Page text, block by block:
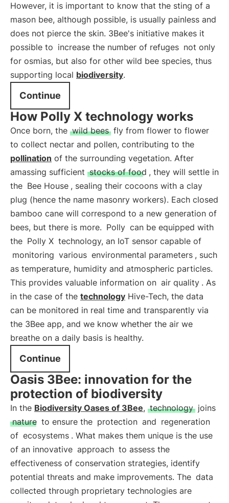
However, it is important to know that the sting of a
mason bee, although possible, is usually painless and
does not pierce the skin. 3Bee's initiative makes it
possible to increase the number of refuges not only
for osmias, but also for other wild bee species, thus
supporting local biodiversity.
Continue
How Polly X technology works
Once born, the wild bees fly from flower to flower
to collect nectar and pollen, contributing to the
pollination of the surrounding vegetation. After
amassing sufficient stocks of food , they will settle in
the Bee House , sealing their cocoons with a clay
plug (hence the name masonry workers). Each closed
bamboo cane will correspond to a new generation of
bees, but there is more. Polly can be equipped with
the Polly X technology, an IoT sensor capable of
monitoring various environmental parameters , such
as temperature, humidity and atmospheric particles.
This provides valuable information on air quality . As
in the case of the technology Hive-Tech, the data
can be monitored in real time and transparently via
the 3Bee app, and we know whether the air we
breathe on a daily basis is healthy.
Continue
Oasis 3Bee: innovation for the
protection of biodiversity
In the Biodiversity Oases of 3Bee, technology joins
nature to ensure the protection and regeneration
of ecosystems . What makes them unique is the use
of an innovative approach to assess the
effectiveness of conservation strategies, identify
potential threats and make improvements. The data
collected through proprietary technologies are